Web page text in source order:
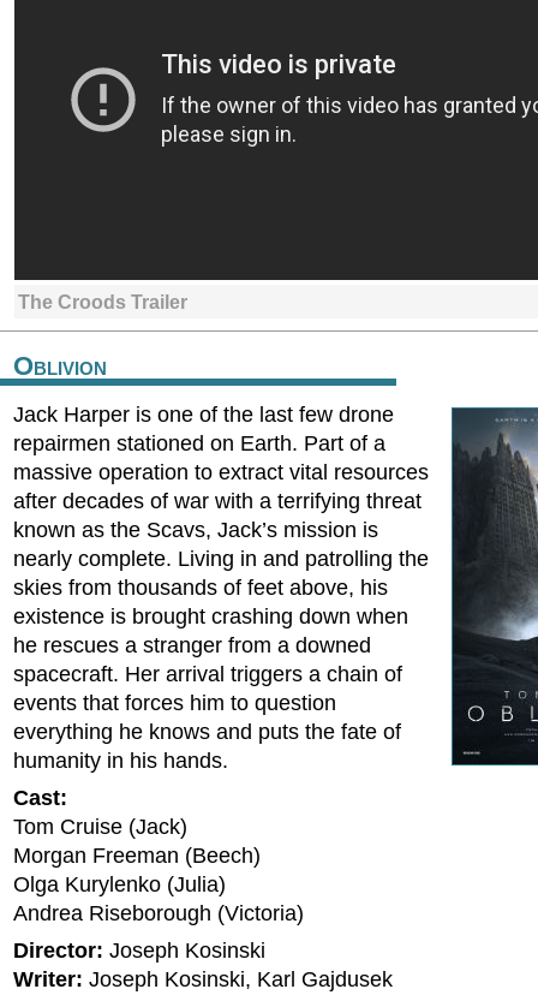
The Croods Trailer
Oblivion
Jack Harper is one of the last few drone
repairmen stationed on Earth. Part of a
massive operation to extract vital resources
after decades of war with a terrifying threat
known as the Scavs, Jack’s mission is
nearly complete. Living in and patrolling the
skies from thousands of feet above, his
existence is brought crashing down when
he rescues a stranger from a downed
spacecraft. Her arrival triggers a chain of
events that forces him to question
everything he knows and puts the fate of
humanity in his hands.
Cast:
Tom Cruise (Jack)
Morgan Freeman (Beech)
Olga Kurylenko (Julia)
Andrea Riseborough (Victoria)
Director: Joseph Kosinski
Writer: Joseph Kosinski, Karl Gajdusek